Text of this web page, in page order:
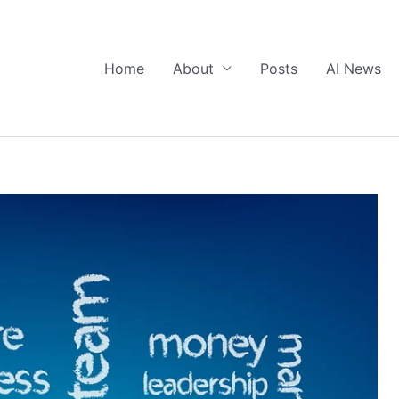
Home About Posts AI News